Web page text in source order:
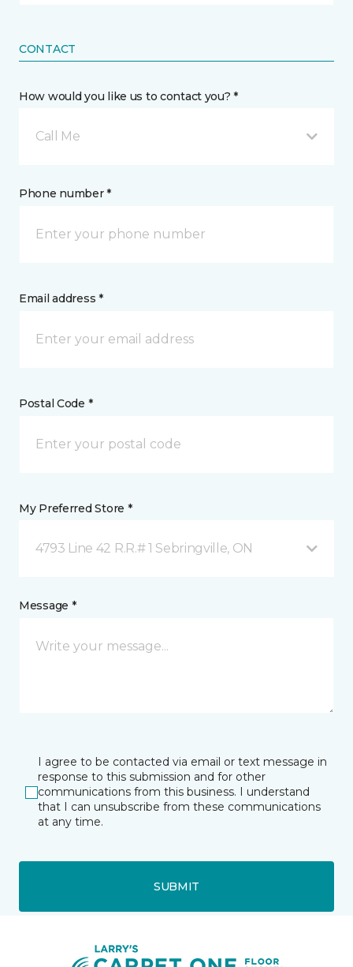
CONTACT
How would you like us to contact you? *
Call Me
Phone number *
Email address *
Postal Code *
My Preferred Store *
4793 Line 42 R.R.# 1 Sebringville, ON
Message *
I agree to be contacted via email or text message in
response to this submission and for other
communications from this business. I understand
that I can unsubscribe from these communications
at any time.
SUBMIT